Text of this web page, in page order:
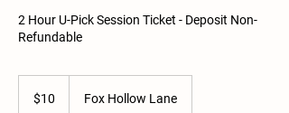
2 Hour U-Pick Session Ticket - Deposit Non-
Refundable
dollars$10 Fox Hollow Lane